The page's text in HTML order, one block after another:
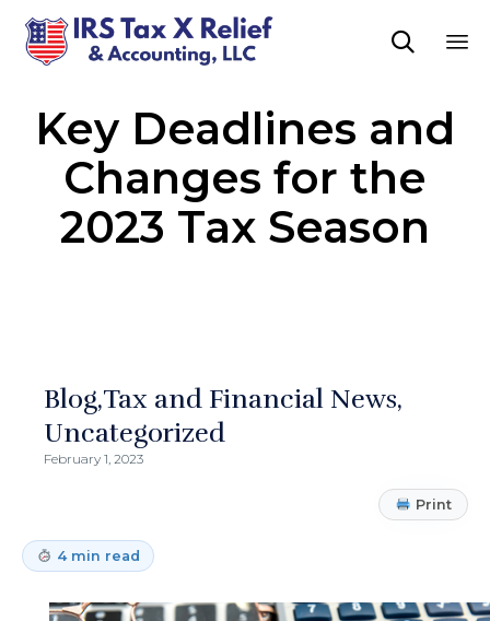

Key Deadlines and
Changes for the
2023 Tax Season
Blog Tax and Financial News
Uncategorized
February 1, 2023
Print
4 min read